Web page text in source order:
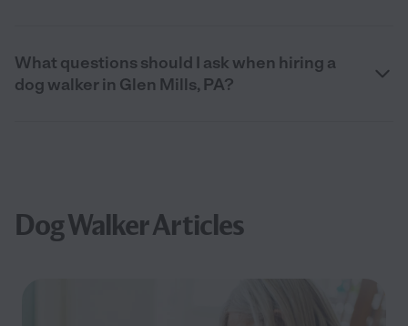
What questions should I ask when hiring a
dog walker in Glen Mills, PA?
Dog Walker Articles